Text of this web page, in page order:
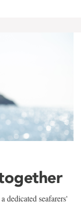
dedicated seafarers'